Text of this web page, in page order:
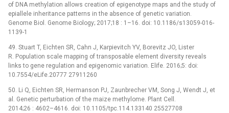
of DNA methylation allows creation of epigenotype maps and the study of
epiallele inheritance patterns in the absence of genetic variation.
Genome Biol. Genome Biology; 2017;18 : 1–16. doi: 10.1186/s13059-016-
1139-1
49. Stuart T, Eichten SR, Cahn J, Karpievitch YV, Borevitz JO, Lister
R. Population scale mapping of transposable element diversity reveals
links to gene regulation and epigenomic variation. Elife. 2016;5: doi:
10.7554/eLife.20777 27911260
50. Li Q, Eichten SR, Hermanson PJ, Zaunbrecher VM, Song J, Wendt J, et
al. Genetic perturbation of the maize methylome. Plant Cell.
2014;26 : 4602–4616. doi: 10.1105/tpc.114.133140 25527708